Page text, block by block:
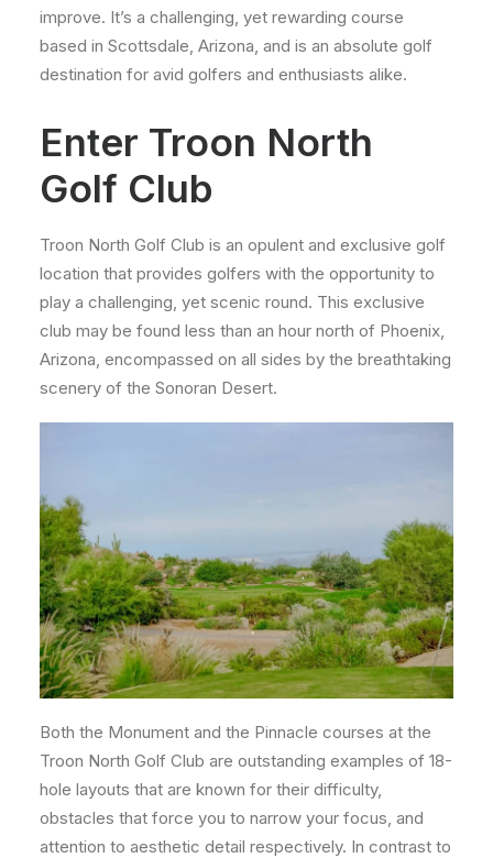
improve. It’s a challenging, yet rewarding course
based in Scottsdale, Arizona, and is an absolute golf
destination for avid golfers and enthusiasts alike.
Enter Troon North
Golf Club
Troon North Golf Club is an opulent and exclusive golf
location that provides golfers with the opportunity to
play a challenging, yet scenic round. This exclusive
club may be found less than an hour north of Phoenix,
Arizona, encompassed on all sides by the breathtaking
scenery of the Sonoran Desert.
Both the Monument and the Pinnacle courses at the
Troon North Golf Club are outstanding examples of 18-
hole layouts that are known for their difficulty,
obstacles that force you to narrow your focus, and
attention to aesthetic detail respectively. In contrast to